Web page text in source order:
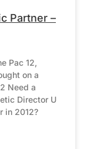
Partner –
Pac 12,
on a
Need a
Director U
in 2012?